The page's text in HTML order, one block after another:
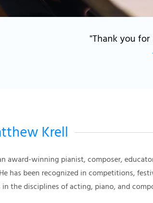
"Thank you
Krell
award-winning pianist, composer,
has been recognized in competitions,
in the disciplines of acting, piano, and